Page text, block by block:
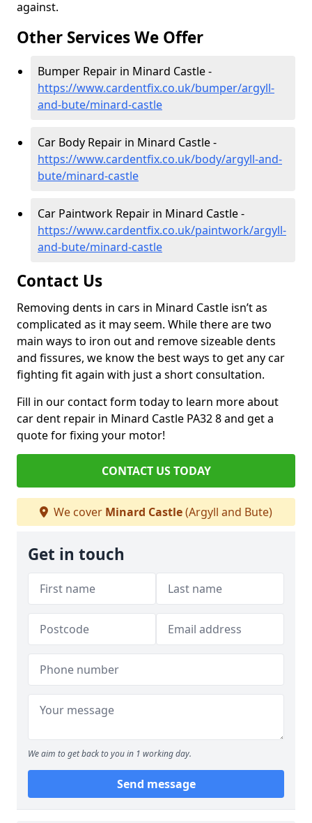
against.
Other Services We Offer
Bumper Repair in Minard Castle -
https://www.cardentfix.co.uk/bumper/argyll-
and-bute/minard-castle
Car Body Repair in Minard Castle -
https://www.cardentfix.co.uk/body/argyll-and-
bute/minard-castle
Car Paintwork Repair in Minard Castle -
https://www.cardentfix.co.uk/paintwork/argyll-
and-bute/minard-castle
Contact Us
Removing dents in cars in Minard Castle isn’t as
complicated as it may seem. While there are two
main ways to iron out and remove sizeable dents
and fissures, we know the best ways to get any car
fighting fit again with just a short consultation.
Fill in our contact form today to learn more about
car dent repair in Minard Castle PA32 8 and get a
quote for fixing your motor!
CONTACT US TODAY
We cover Minard Castle(Argyll and Bute)
Get in touch
We aim to get back to you in 1 working day.
Send message